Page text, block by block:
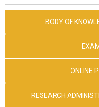
BODY OF
ONLINE
RESEARCH